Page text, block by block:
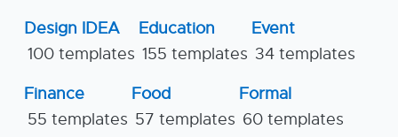
Design IDEA
100 templates
Education
155 templates
Event
34 templates
Finance
55 templates
Food
57 templates
Formal
60 templates